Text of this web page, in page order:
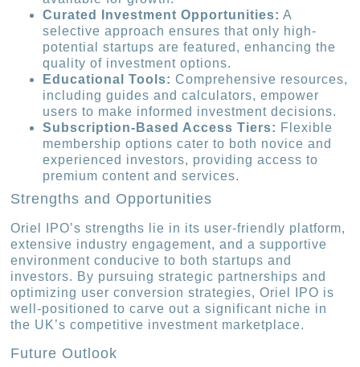
Curated Investment Opportunities: A
selective approach ensures that only high-
potential startups are featured, enhancing the
quality of investment options.
Educational Tools: Comprehensive resources,
including guides and calculators, empower
users to make informed investment decisions.
Subscription-Based Access Tiers: Flexible
membership options cater to both novice and
experienced investors, providing access to
premium content and services.
Strengths and Opportunities
Oriel IPO’s strengths lie in its user-friendly platform,
extensive industry engagement, and a supportive
environment conducive to both startups and
investors. By pursuing strategic partnerships and
optimizing user conversion strategies, Oriel IPO is
well-positioned to carve out a significant niche in
the UK’s competitive investment marketplace.
Future Outlook